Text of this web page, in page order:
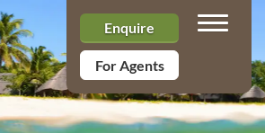
Enquire
For Agents
Toggle
Toolbar